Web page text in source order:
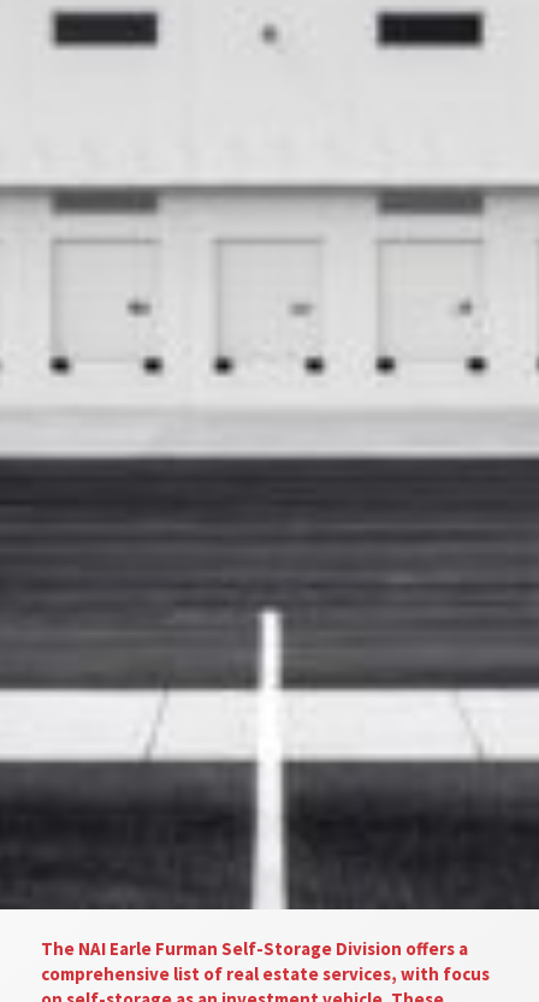
The NAI Earle Furman Self-Storage Division offers a
comprehensive list of real estate services, with focus